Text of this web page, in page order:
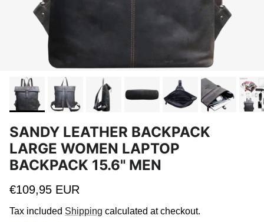
SANDY LEATHER BACKPACK
LARGE WOMEN LAPTOP
BACKPACK 15.6" MEN
Regular price
€109,95 EUR
Tax included Shipping calculated at checkout.